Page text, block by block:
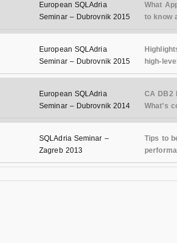
European SQLAdria
Seminar – Dubrovnik 2015
What
to know
European SQLAdria
Seminar – Dubrovnik 2015
high-
European SQLAdria
Seminar – Dubrovnik 2014
CA DB2
What’s
SQLAdria Seminar –
Zagreb 2013
Tips to